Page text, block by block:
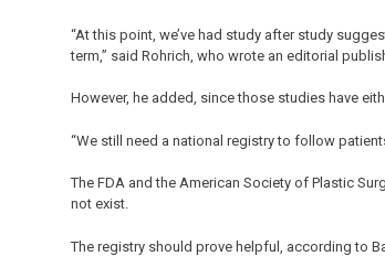
“At this point, we’ve had study after study
term,” said Rohrich, who wrote an editorial
However, he added, since those studies have
“We still need a national registry to follow
The FDA and the American Society of Plastic
not exist.
The registry should prove helpful, according to